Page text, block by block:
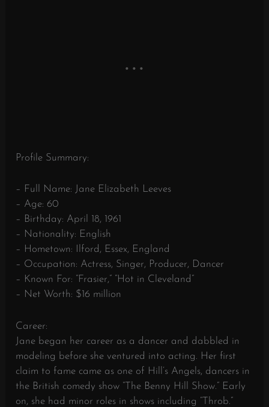
Profile Summary:
– Full Name: Jane Elizabeth Leeves
– Age: 60
– Birthday: April 18, 1961
– Nationality: English
– Hometown: Ilford, Essex, England
– Occupation: Actress, Singer, Producer, Dancer
– Known For: “Frasier,” “Hot in Cleveland”
– Net Worth: $16 million
Career:
Jane began her career as a dancer and dabbled in
modeling before she ventured into acting. Her first
claim to fame came as one of Hill’s Angels, dancers in
the British comedy show “The Benny Hill Show.” Early
on, she had minor roles in shows including “Throb.”